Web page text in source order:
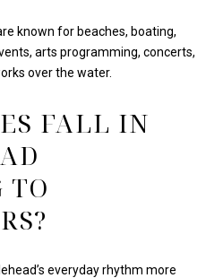
known for beaches, boating,
arts programming, concerts,
over the water.
FALL IN
TO
everyday rhythm more